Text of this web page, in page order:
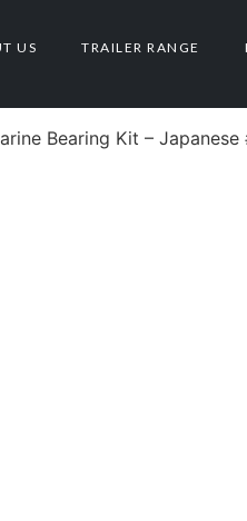
US TRAILER RANGE
Bearing Kit – Japanese